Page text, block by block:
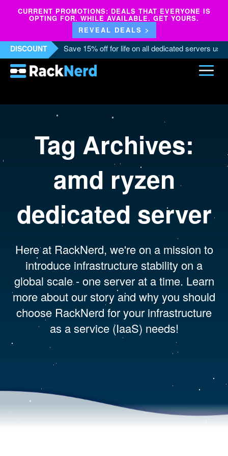
CURRENT PROMOTIONS: DEALS THAT EVERYONE IS
OPTING FOR. WHILE AVAILABLE. GET YOURS.
REVEAL DEALS >
DISCOUNT Save 15% off for life on all dedicated servers
Tag Archives:
amd ryzen
dedicated server
Here at RackNerd, we're on a mission to
introduce infrastructure stability on a
global scale - one server at a time. Learn
more about our story and why you should
choose RackNerd for your infrastructure
as a service (IaaS) needs!